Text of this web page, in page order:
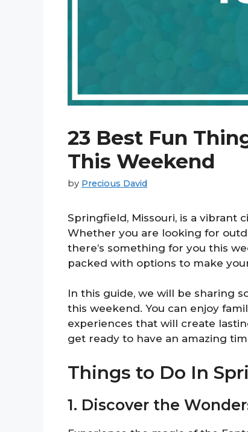
23 Best Fun
This Weekend
by Precious David
Springfield, Missouri, is a vibrant
Whether you are looking for
there’s something for you this
packed with options to make
In this guide, we will be sharing
this weekend. You can enjoy
experiences that will create
get ready to have an amazing
Things to Do In
1. Discover the